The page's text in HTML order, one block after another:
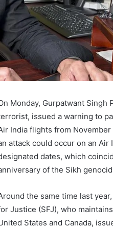
Monday, Gurpatwant Singh
issued a warning to
India flights from November
attack could occur on an
dates, which
of the Sikh
the same time last
Justice (SFJ), who
States and Canada,